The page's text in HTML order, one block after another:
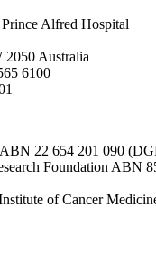
Alfred Hospital
2050 Australia
6100
22 654 201 090
Foundation ABN
of Cancer